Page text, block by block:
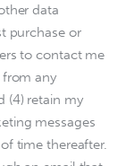
data
purchase or
to contact me
from any
(4) retain my
messages
time thereafter.